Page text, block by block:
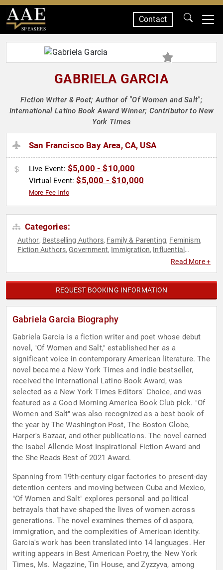
SPEAKERS
Contact
GABRIELA GARCIA
Fiction Writer & Poet; Author of "Of Women and Salt";
International Latino Book Award Winner; Contributor to New
York Times
San Francisco Bay Area, CA, USA
Live Event: $5,000 - $10,000
Virtual Event:$5,000 - $10,000
More Fee Info
Categories:
Author, Bestselling Authors, Family & Parenting, Feminism,
Fiction Authors,Government, Immigration, Influential
Read More +
REQUEST BOOKING INFORMATION
Gabriela Garcia Biography
Gabriela Garcia is a fiction writer and poet whose debut
novel, "Of Women and Salt," established her as a
significant voice in contemporary American literature. The
novel became a New York Times and indie bestseller,
received the International Latino Book Award, was
selected as a New York Times Editors' Choice, and was
featured as a Good Morning America Book Club pick. "Of
Women and Salt" was also recognized as a best book of
the year by The Washington Post, The Boston Globe,
Harper's Bazaar, and other publications. The novel earned
the Isabel Allende Most Inspirational Fiction Award and
the She Reads Best of 2021 Award.
Spanning from 19th-century cigar factories to present-day
detention centers and moving between Cuba and Mexico,
"Of Women and Salt" explores personal and political
betrayals that have shaped the lives of women across
generations. The novel examines themes of diaspora,
immigration, and the complexities of American identity.
Garcia's work has been translated into 14 languages. Her
writing appears in Best American Poetry, the New York
Times, Ms. Magazine, Tin House, and Zyzzyva, among